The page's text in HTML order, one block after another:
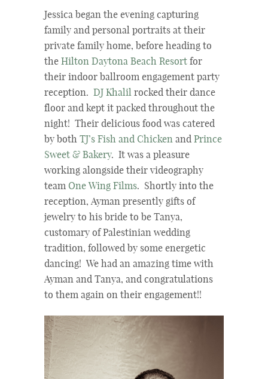
Jessica began the evening capturing
family and personal portraits at their
private family home, before heading to
the Hilton Daytona Beach Resort for
their indoor ballroom engagement party
reception. DJ Khalil rocked their dance
floor and kept it packed throughout the
night! Their delicious food was catered
by both TJ’s Fish and Chicken and Prince
Sweet & Bakery. It was a pleasure
working alongside their videography
team One Wing Films. Shortly into the
reception, Ayman presently gifts of
jewelry to his bride to be Tanya,
customary of Palestinian wedding
tradition, followed by some energetic
dancing! We had an amazing time with
Ayman and Tanya, and congratulations
to them again on their engagement!!